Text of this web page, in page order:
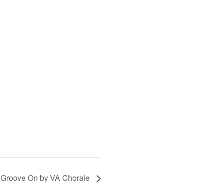
Groove On by VA Chorale